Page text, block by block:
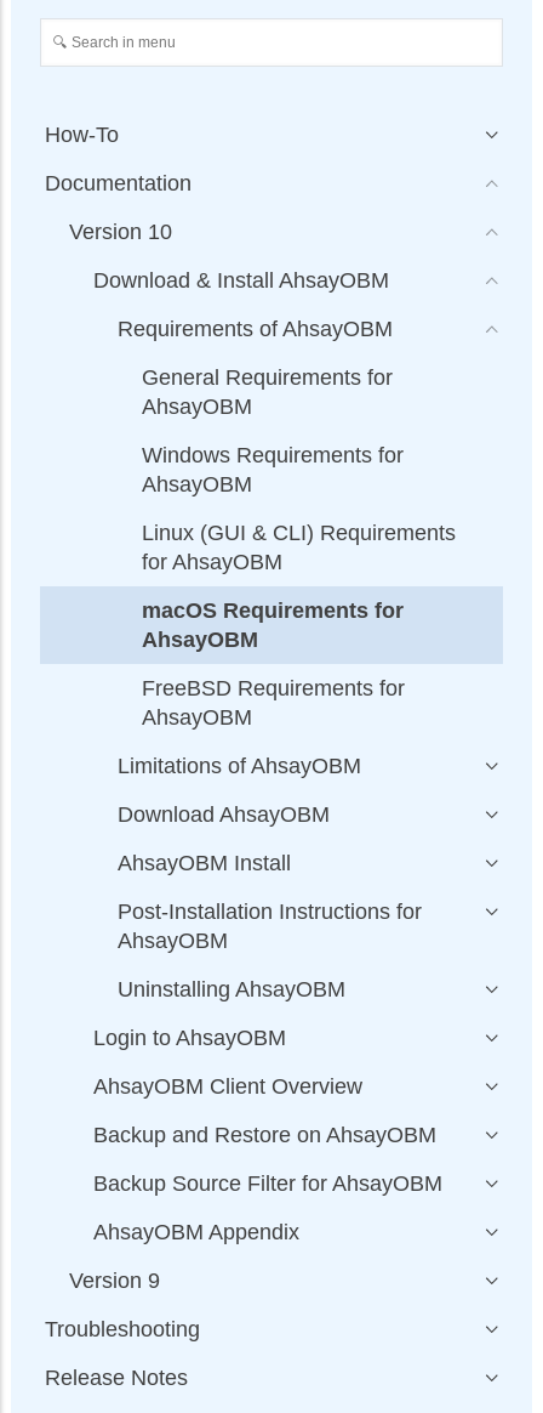
How-To
Documentation
Version 10
Download & Install AhsayOBM
Requirements of AhsayOBM
General Requirements for
AhsayOBM
Windows Requirements for
AhsayOBM
Linux (GUI & CLI) Requirements
for AhsayOBM
macOS Requirements for
AhsayOBM
FreeBSD Requirements for
AhsayOBM
Limitations of AhsayOBM
Download AhsayOBM
AhsayOBM Install
Post-Installation Instructions for
AhsayOBM
Uninstalling AhsayOBM
Login to AhsayOBM
AhsayOBM Client Overview
Backup and Restore on AhsayOBM
Backup Source Filter for AhsayOBM
AhsayOBM Appendix
Version 9
Troubleshooting
Release Notes